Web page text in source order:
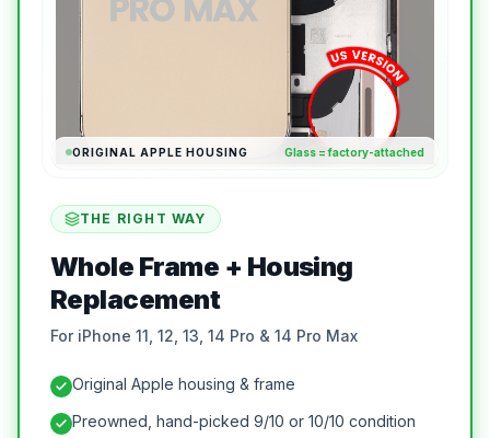
ORIGINAL APPLE HOUSING Glass = factory-attached
THE RIGHT WAY
Whole Frame + Housing
Replacement
For iPhone 11, 12, 13, 14 Pro & 14 Pro Max
Original Apple housing & frame
Preowned, hand-picked 9/10 or 10/10 condition